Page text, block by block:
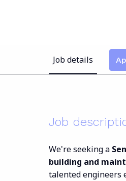
Job details
Job
We're seeking a
building and
talented engineers